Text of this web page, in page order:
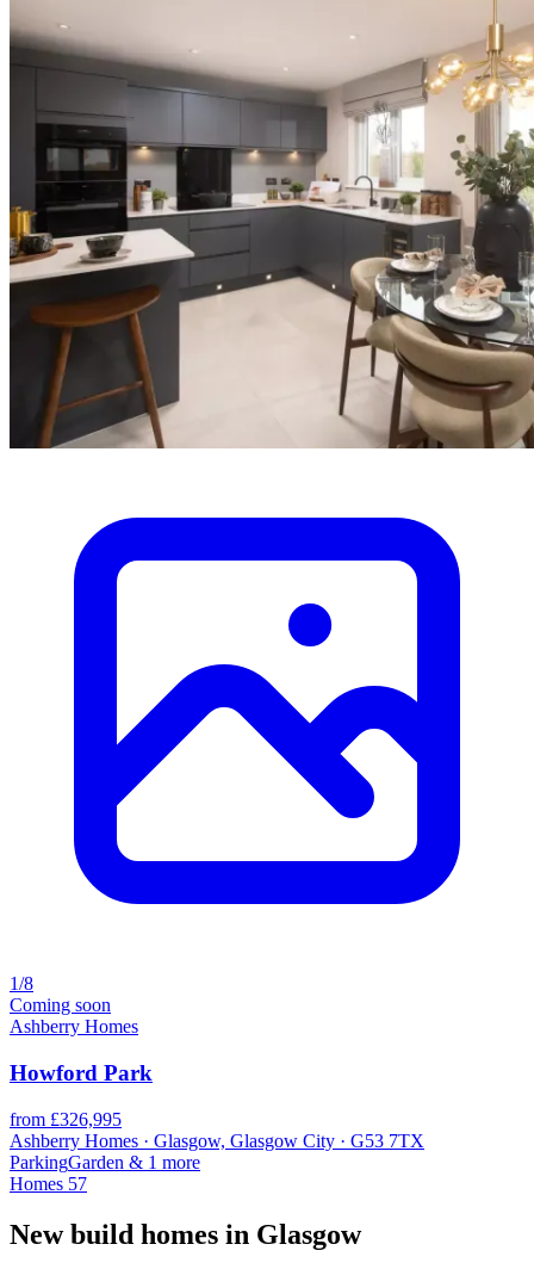
1/8
Coming soon
Ashberry Homes
Howford Park
from £326,995
Ashberry Homes · Glasgow, Glasgow City · G53 7TX
ParkingGarden & 1 more
Homes 57
New build homes in Glasgow